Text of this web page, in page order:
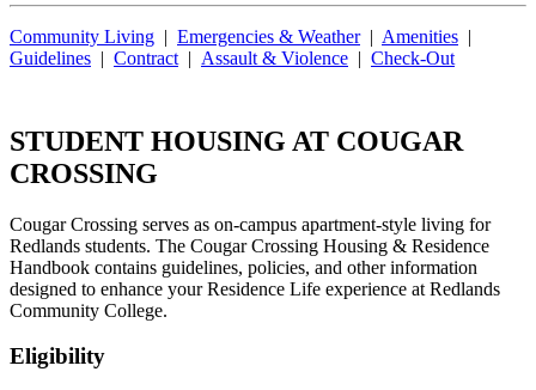
Community Living | Emergencies & Weather| Amenities |
Guidelines | Contract | Assault & Violence | Check-Out
STUDENT HOUSING AT COUGAR
CROSSING
Cougar Crossing serves as on-campus apartment-style living for
Redlands students. The Cougar Crossing Housing & Residence
Handbook contains guidelines, policies, and other information
designed to enhance your Residence Life experience at Redlands
Community College.
Eligibility